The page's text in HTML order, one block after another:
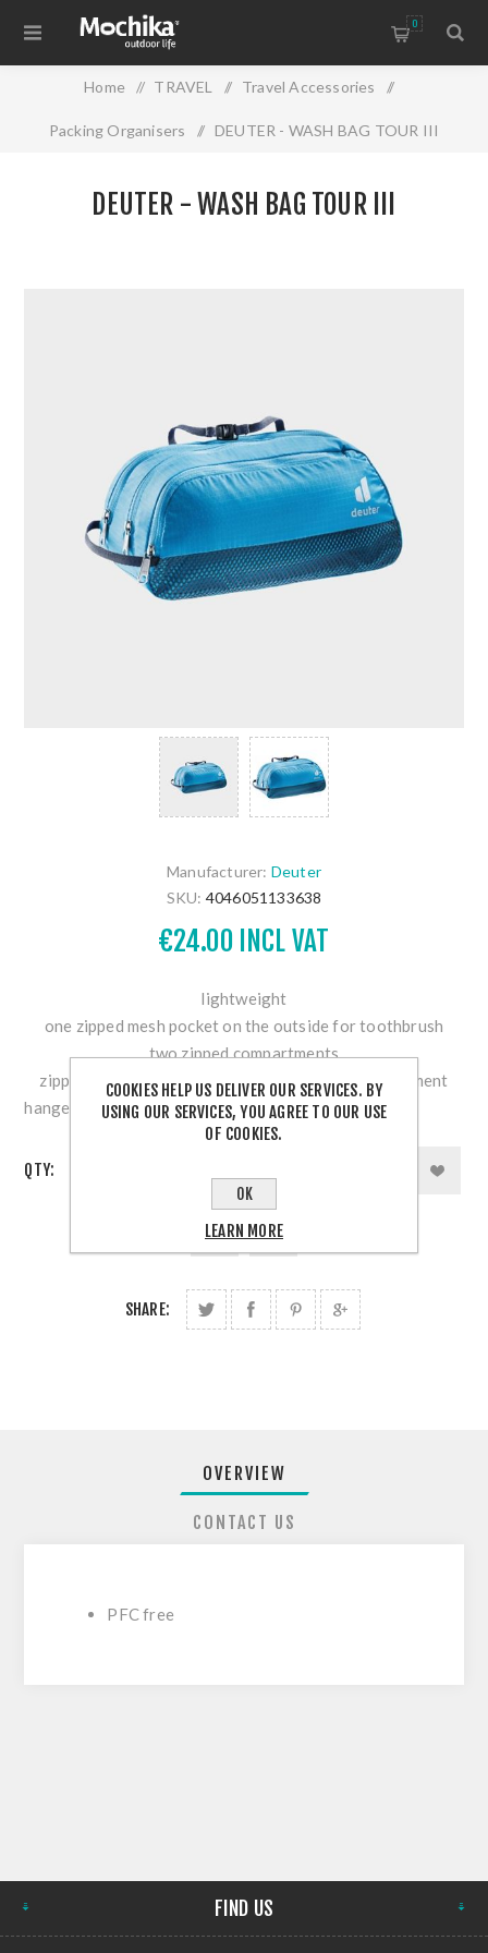
0
Home / TRAVEL / Travel Accessories /
Packing Organisers / DEUTER - WASH BAG TOUR III
DEUTER - WASH BAG TOUR III
Manufacturer: Deuter
SKU: 4046051133638
€24.00 INCL VAT
lightweight
one zipped mesh pocket on the outside for toothbrush
two zipped compartments
zipped main compartment with mesh inner compartment
hanger strap with buckle
QTY:
SHARE:
OVERVIEW
CONTACT US
PFC free
FIND US
COOKIES HELP US DELIVER OUR SERVICES. BY
USING OUR SERVICES, YOU AGREE TO OUR USE
OF COOKIES.
OK
LEARN MORE